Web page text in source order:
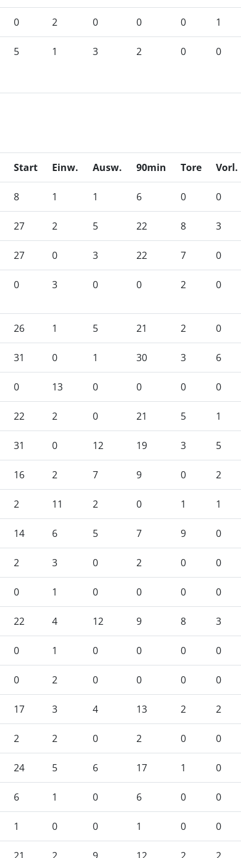
0 2 0 0 0 1
5 1 3 2 0 0
Start Einw. Ausw. 90min Tore Vorl.
8 1 1 6 0 0
27 2 5 22 8 3
27 0 3 22 7 0
0 3 0 0 2 0
26 1 5 21 2 0
31 0 1 30 3 6
0 13 0 0 0 0
22 2 0 21 5 1
31 0 12 19 3 5
16 2 7 9 0 2
2 11 2 0 1 1
14 6 5 7 9 0
2 3 0 2 0 0
0 1 0 0 0 0
22 4 12 9 8 3
0 1 0 0 0 0
0 2 0 0 0 0
17 3 4 13 2 2
2 2 0 2 0 0
24 5 6 17 1 0
6 1 0 6 0 0
1 0 0 1 0 0